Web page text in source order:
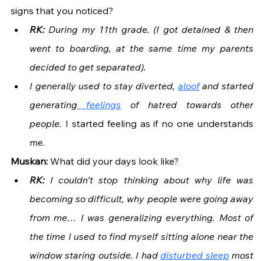
signs that you noticed?
RK: During my 11th grade. (I got detained & then
went to boarding, at the same time my parents
decided to get separated).
I generally used to stay diverted, aloof and started
generating feelings of hatred towards other
people. I started feeling as if no one understands
me.
Muskan: What did your days look like?
RK: I couldn’t stop thinking about why life was
becoming so difficult, why people were going away
from me… I was generalizing everything. Most of
the time I used to find myself sitting alone near the
window staring outside. I had disturbed sleep most